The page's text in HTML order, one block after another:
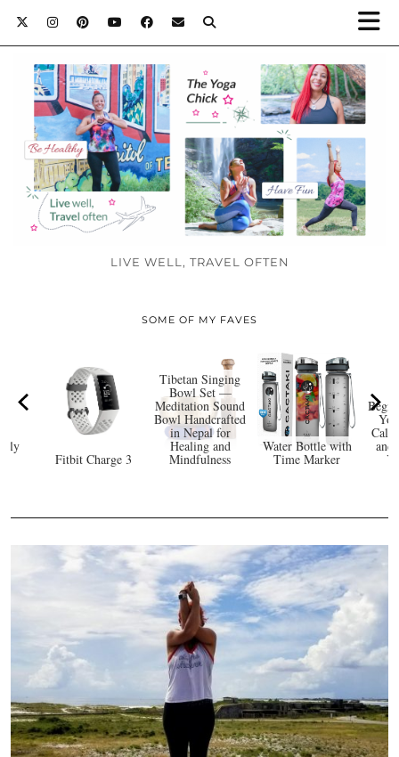
LIVE WELL, TRAVEL OFTEN
SOME OF MY FAVES
Fitbit Charge 3
Tibetan Singing
Bowl Set —
Meditation Sound
Bowl Handcrafted
in Nepal for
Healing and
Mindfulness
Water Bottle with
Time Marker
and